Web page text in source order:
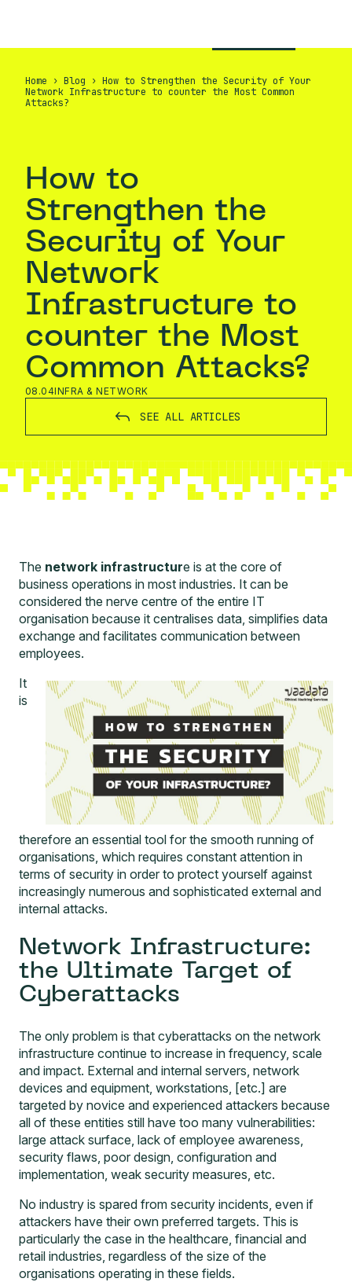
Home › Blog › How to Strengthen the Security of Your
Network Infrastructure to counter the Most Common
Attacks?
How to
Strengthen the
Security of Your
Network
Infrastructure to
counter the Most
Common Attacks?
08.04INFRA & NETWORK
SEE ALL ARTICLES
The network infrastructure is at the core of
business operations in most industries. It can be
considered the nerve centre of the entire IT
organisation because it centralises data, simplifies data
exchange and facilitates communication between
employees.
It
is
therefore an essential tool for the smooth running of
organisations, which requires constant attention in
terms of security in order to protect yourself against
increasingly numerous and sophisticated external and
internal attacks.
Network Infrastructure:
the Ultimate Target of
Cyberattacks
The only problem is that cyberattacks on the network
infrastructure continue to increase in frequency, scale
and impact. External and internal servers, network
devices and equipment, workstations, [etc.] are
targeted by novice and experienced attackers because
all of these entities still have too many vulnerabilities:
large attack surface, lack of employee awareness,
security flaws, poor design, configuration and
implementation, weak security measures, etc.
No industry is spared from security incidents, even if
attackers have their own preferred targets. This is
particularly the case in the healthcare, financial and
retail industries, regardless of the size of the
organisations operating in these fields.